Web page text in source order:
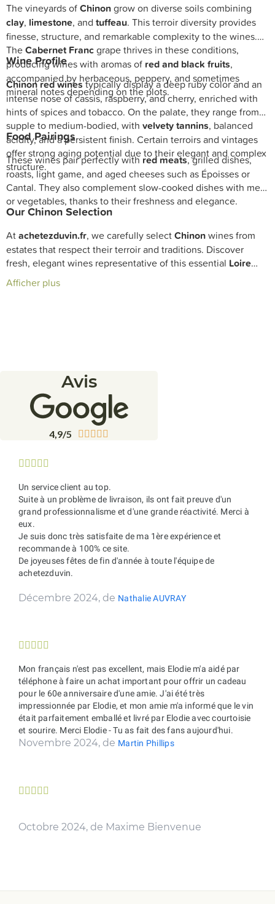
The vineyards ofChinongrow on diverse soils combining
clay, limestone, and tuffeau. This terroir diversity provides
finesse, structure, and remarkable complexity to the wines.
TheCabernet Francgrape thrives in these conditions,
producing wines with aromas of red and black fruits,
accompanied by herbaceous, peppery, and sometimes
mineral notes depending on the plots.
Wine Profile
Chinon red winestypically display a deep ruby color and an
intense nose of cassis, raspberry, and cherry, enriched with
hints of spices and tobacco. On the palate, they range from
supple to medium-bodied, with velvety tannins, balanced
acidity, and a persistent finish. Certain terroirs and vintages
offer strong aging potential due to their elegant and complex
structure.
Food Pairings
These wines pair perfectly withred meats, grilled dishes,
roasts, light game, and aged cheeses such as Époisses or
Cantal. They also complement slow-cooked dishes with meat
or vegetables, thanks to their freshness and elegance.
Our Chinon Selection
Atachetezduvin.fr, we carefully selectChinonwines from
estates that respect their terroir and traditions. Discover
fresh, elegant wines representative of this essential Loire
Valley
appellation with fast delivery and expert cellar
guidance from our sommeliers.
Afficher plus
Avis
4,9/5     
    
Un service client au top.
Suite à un problème de livraison, ils ont fait preuve d'un
grand professionnalisme et d'une grande réactivité. Merci à
eux.
Je suis donc très satisfaite de ma 1ère expérience et
recommande à 100% ce site.
De joyeuses fêtes de fin d'année à toute l'équipe de
achetezduvin.
Décembre 2024, de Nathalie AUVRAY
    
Mon français n'est pas excellent, mais Elodie m'a aidé par
téléphone à faire un achat important pour offrir un cadeau
pour le 60e anniversaire d'une amie. J'ai été très
impressionnée par Elodie, et mon amie m'a informé que le vin
était parfaitement emballé et livré par Elodie avec courtoisie
et sourire. Merci Elodie - Tu as fait des fans aujourd'hui.
Novembre 2024, de Martin Phillips
    
Octobre 2024, de Maxime Bienvenue